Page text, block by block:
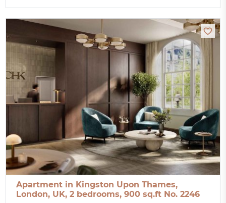
Apartment in Kingston Upon Thames,
London, UK, 2 bedrooms, 900 sq.ft No. 2246